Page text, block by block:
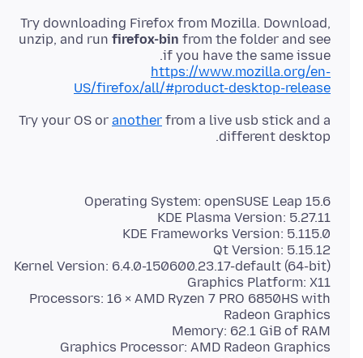
Try downloading Firefox from Mozilla. Download,
unzip, and run firefox-bin from the folder and see
if you have the same issue.
https://www.mozilla.org/en-
US/firefox/all/#product-desktop-release
Try your OS or another from a live usb stick and a
different desktop.
Processors: 16 × AMD Ryzen 7 PRO 6850HS with